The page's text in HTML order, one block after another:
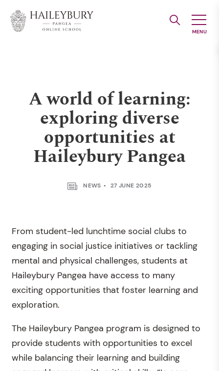
Main
A world of learning:
exploring diverse
opportunities at
Haileybury Pangea
NEWS 27 JUNE 2025
From student-led lunchtime social clubs to
engaging in social justice initiatives or tackling
mental and physical challenges, students at
Haileybury Pangea have access to many
exciting opportunities that foster learning and
exploration.
The Haileybury Pangea program is designed to
provide students with opportunities to excel
while balancing their learning and building